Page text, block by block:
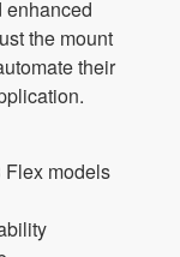
enhanced
the mount
their
Flex models